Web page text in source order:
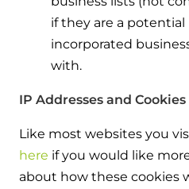
if they are a potential
incorporated
with.
IP Addresses and Cookies
Like most websites you
here if you would like
about how these cookies